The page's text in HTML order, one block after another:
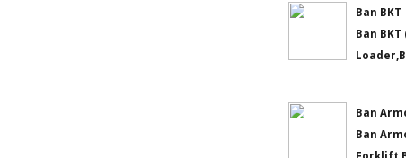
Ban BKT
Ban BKT
Ban
Ban